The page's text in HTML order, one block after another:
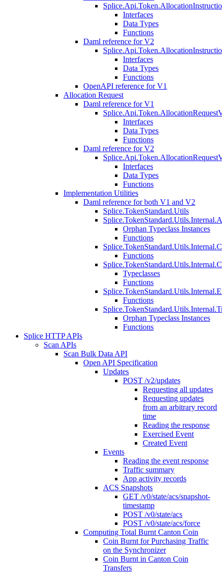
Interfaces
Data Types
Functions
Daml reference for V2
Interfaces
Data Types
Functions
OpenAPI reference for V1
Allocation Request
Daml reference for V1
Interfaces
Data Types
Functions
Daml reference for V2
Interfaces
Data Types
Functions
Implementation Utilities
Daml reference for both V1 and V2
Splice.TokenStandard.Utils
Orphan Typeclass Instances
Functions
Functions
Typeclasses
Functions
Functions
Orphan Typeclass Instances
Functions
Splice HTTP APIs
Scan APIs
Scan Bulk Data API
Open API Specification
Updates
POST /v2/updates
Requesting all updates
Requesting updates
from an arbitrary record
time
Reading the response
Exercised Event
Created Event
Events
Reading the event response
Traffic summary
App activity records
ACS Snapshots
GET /v0/state/acs/snapshot-
timestamp
POST /v0/state/acs
POST /v0/state/acs/force
Computing Total Burnt Canton Coin
Coin Burnt for Purchasing Traffic
on the Synchronizer
Coin Burnt in Canton Coin
Transfers